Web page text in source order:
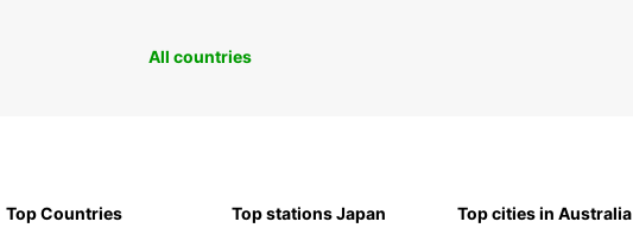
All countries
Top Countries
Top stations Japan
Top cities in Australia